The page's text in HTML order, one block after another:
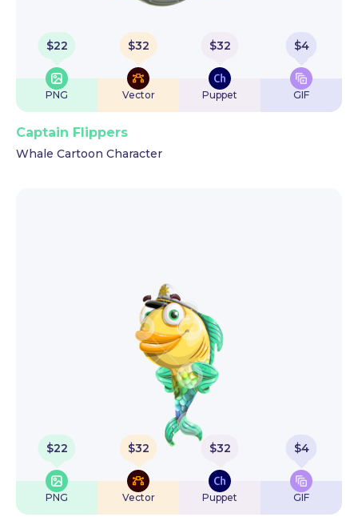
$22
PNG
$32
Vector
$32
Puppet
$4
GIF
Captain Flippers
Whale Cartoon Character
$22
PNG
$32
Vector
$32
Puppet
$4
GIF